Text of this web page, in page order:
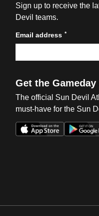
Sign up to receive the
Devil teams.
Email address *
Get the Gameday
The official Sun Devil
must-have for the Sun